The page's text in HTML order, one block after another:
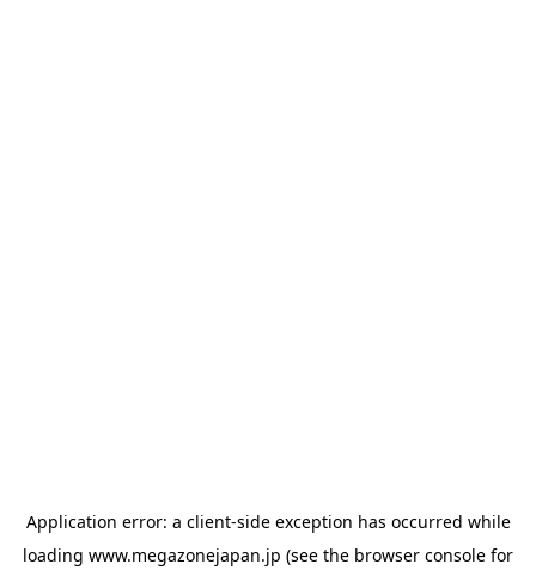
Application error: a client-side exception has occurred while
loading www.megazonejapan.jp (see the browser console for